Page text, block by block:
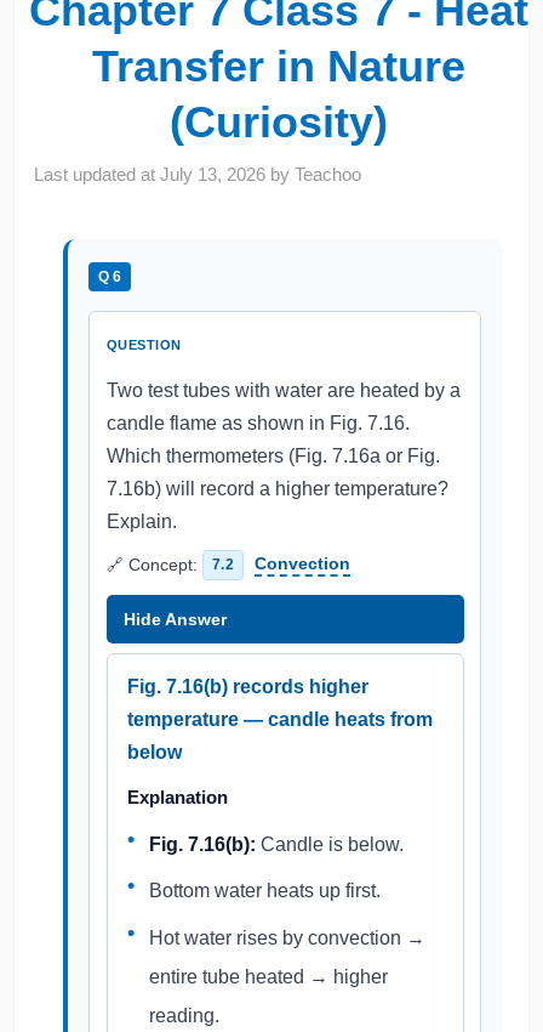
Chapter 7 Class 7 - Heat
Transfer in Nature
(Curiosity)
Last updated atJuly 13, 2026 byTeachoo
Q 6
QUESTION
Two test tubes with water are heated by a
candle flame as shown in Fig. 7.16.
Which thermometers (Fig. 7.16a or Fig.
7.16b) will record a higher temperature?
Explain.
🔗 Concept: 7.2 Convection
Hide Answer
Fig. 7.16(b) records higher
temperature — candle heats from
below
Explanation
Fig. 7.16(b): Candle is below.
Bottom water heats up first.
Hot water rises by convection →
entire tube heated → higher
reading.